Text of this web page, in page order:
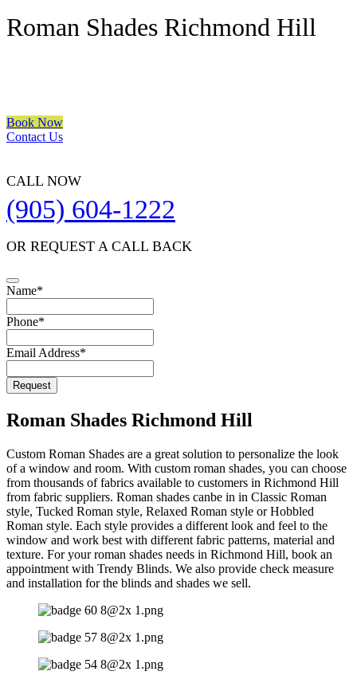
Roman Shades Richmond Hill
Book Now
Contact Us
CALL NOW
(905) 604-1222
OR REQUEST A CALL BACK
Name*
Phone*
Email Address*
Business
Email*
Request
Roman Shades Richmond Hill
Custom Roman Shades are a great solution to personalize the look
of a window and room. With custom roman shades, you can choose
from thousands of fabrics available to customers in Richmond Hill
from fabric suppliers. Roman shades canbe in in Classic Roman
style, Tucked Roman style, Relaxed Roman style or Hobbled
Roman style. Each style provides a different look and feel to the
window and work best with different fabric patterns, material and
texture. For your roman shades needs in Richmond Hill, book an
appointment with Trendy Blinds. We also provide check measure
and installation for the blinds and shades we sell.